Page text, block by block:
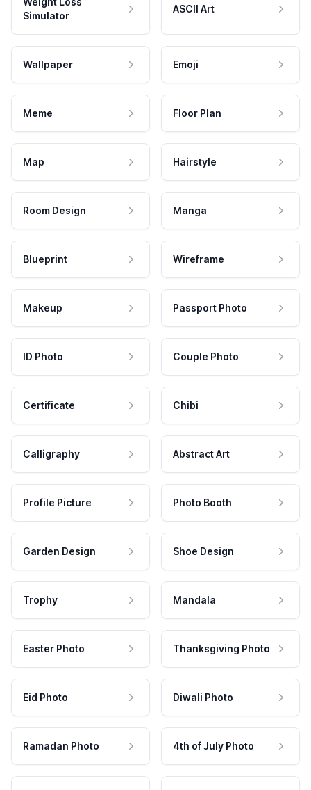
Simulator
ASCII Art
Wallpaper Emoji
Meme Floor Plan
Map Hairstyle
Room Design Manga
Blueprint Wireframe
Makeup Passport Photo
ID Photo Couple Photo
Certificate Chibi
Calligraphy Abstract Art
Profile Picture Photo Booth
Garden Design Shoe Design
Trophy Mandala
Easter Photo Thanksgiving Photo
Eid Photo Diwali Photo
Ramadan Photo 4th of July Photo